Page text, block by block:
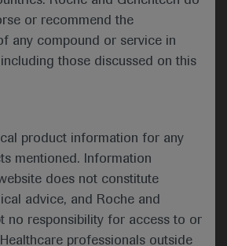
or recommend the
any compound or service in
those discussed on this
product information for any
mentioned. Information
does not constitute
advice, and Roche and
no responsibility for access to or
professionals outside
feedback below*
being processed for the purpose
my inquiry and in accordance with the